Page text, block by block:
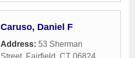
Caruso, Daniel F
Address: 53 Sherman